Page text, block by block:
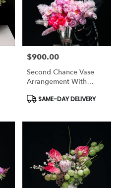
Price:
$900.00
Second Chance Vase
Arrangement With
Product
SAME-DAY DELIVERY